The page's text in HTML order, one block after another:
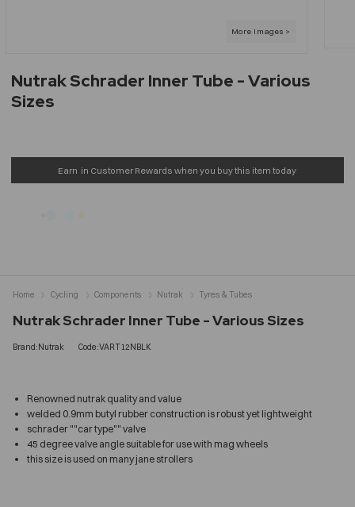
Nutrak Schrader Inner Tube - Various
Sizes
Earn in Customer Rewards when you buy this item today
Nutrak Schrader Inner Tube - Various Sizes
Brand:Nutrak Code:VART12NBLK
Renowned nutrak quality and value
welded 0.9mm butyl rubber construction is robust yet lightweight
schrader ""car type"" valve
45 degree valve angle suitable for use with mag wheels
this size is used on many jane strollers
Home Cycling Components Nutrak Tyres & Tubes